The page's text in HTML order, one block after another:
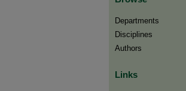
Departments
Disciplines
Authors
Links